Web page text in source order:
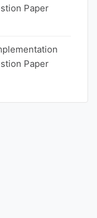
Paper
Paper